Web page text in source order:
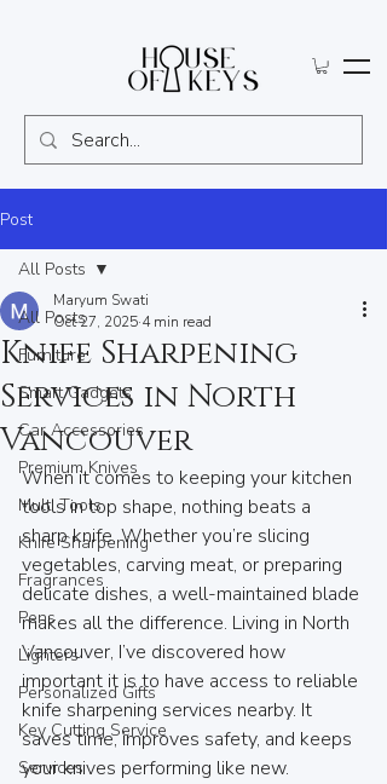
Post
All Posts
Furniture
Smart Gadgets
Car Accessories
Premium Knives
Multi Tools
Knife Sharpening
Fragrances
Pens
Lighters
Personalized Gifts
Key Cutting Service
Services
All Posts
Knife Sharpening
Services in North
Vancouver
Maryum Swati
Oct 27, 2025 4 min read
When it comes to keeping your kitchen
tools in top shape, nothing beats a
sharp knife. Whether you’re slicing
vegetables, carving meat, or preparing
delicate dishes, a well-maintained blade
makes all the difference. Living in North
Vancouver, I’ve discovered how
important it is to have access to reliable
knife sharpening services nearby. It
saves time, improves safety, and keeps
your knives performing like new.